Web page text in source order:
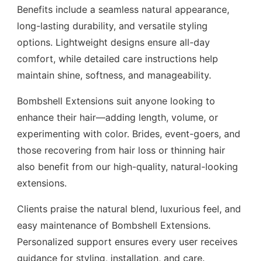
Benefits include a seamless natural appearance,
long-lasting durability, and versatile styling
options. Lightweight designs ensure all-day
comfort, while detailed care instructions help
maintain shine, softness, and manageability.
Bombshell Extensions suit anyone looking to
enhance their hair—adding length, volume, or
experimenting with color. Brides, event-goers, and
those recovering from hair loss or thinning hair
also benefit from our high-quality, natural-looking
extensions.
Clients praise the natural blend, luxurious feel, and
easy maintenance of Bombshell Extensions.
Personalized support ensures every user receives
guidance for styling, installation, and care.